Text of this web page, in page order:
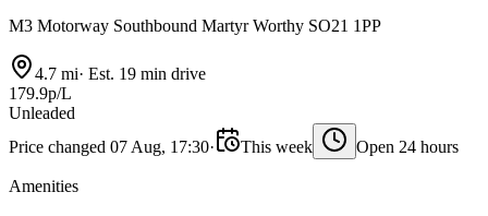
M3 Motorway Southbound Martyr Worthy SO21 1PP
4.7 mi· Est. 19 min drive
179.9p/L
Unleaded
Price changed 07 Aug, 17:30· This week Open 24 hours
Amenities